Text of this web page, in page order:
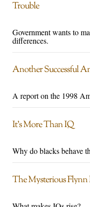
Trouble
Government wants to
differences.
Another Successful
A report on the 1998
It’s More Than IQ
Why do blacks behave
The Mysterious Flynn